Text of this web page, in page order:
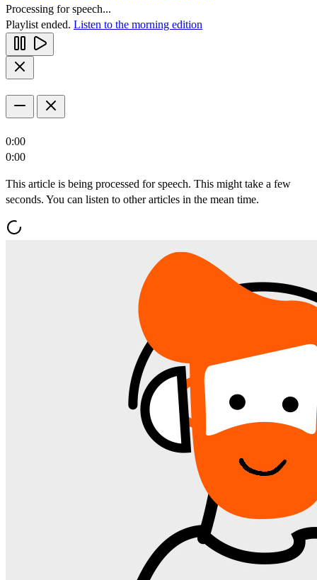
Processing for speech...
Playlist ended. Listen to the morning edition
0:00
0:00
This article is being processed for speech. This might take a few
seconds. You can listen to other articles in the mean time.